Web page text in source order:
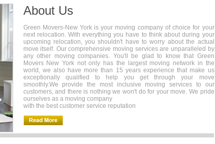
About Us
Green Movers-New York is your moving company of choice for your
next relocation. With everything you have to think about during your
upcoming relocation, you shouldn't have to worry about the actual
move itself. Our comprehensive moving services are unparalleled by
any other moving companies. You'll be glad to know that Green
Movers New York not only has the largest moving network in the
world, we also have more than 15 years experience that make us
exceptionally qualified to help you get through your move
smoothly.We provide the most inclusive moving services to our
customers, and there is nothing we won't do for your move. We pride
ourselves as a moving company
with the best customer service reputation